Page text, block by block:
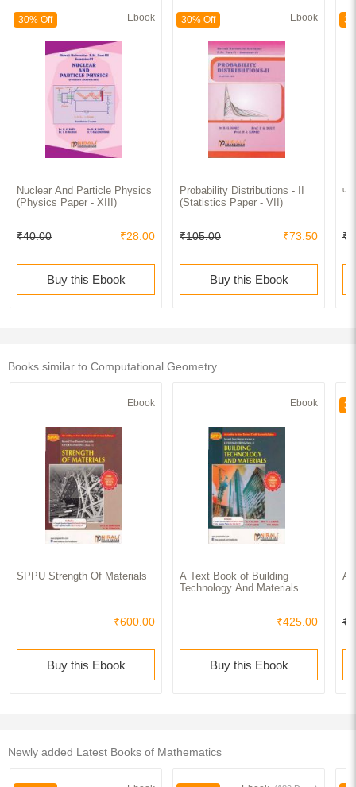
30% Off Ebook
Nuclear And Particle Physics
(Physics Paper - XIII)
₹40.00 ₹28.00
Buy this Ebook
30% Off Ebook
Probability Distributions - II
(Statistics Paper - VII)
₹105.00 ₹73.50
Buy this Ebook
Books similar to Computational Geometry
Ebook
SPPU Strength Of Materials
₹600.00
Buy this Ebook
Ebook
A Text Book of Building
Technology And Materials
₹425.00
Buy this Ebook
Newly added Latest Books of Mathematics